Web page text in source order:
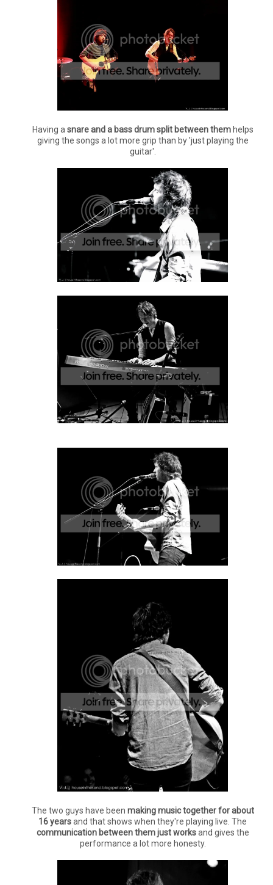
Having asnare and a bass drum split between themhelps
giving the songs a lot more grip than by 'just playing the
guitar'.
The two guys have been making music together for about
16 yearsand that shows when they're playing live. The
communication between them just worksand gives the
performance a lot more honesty.